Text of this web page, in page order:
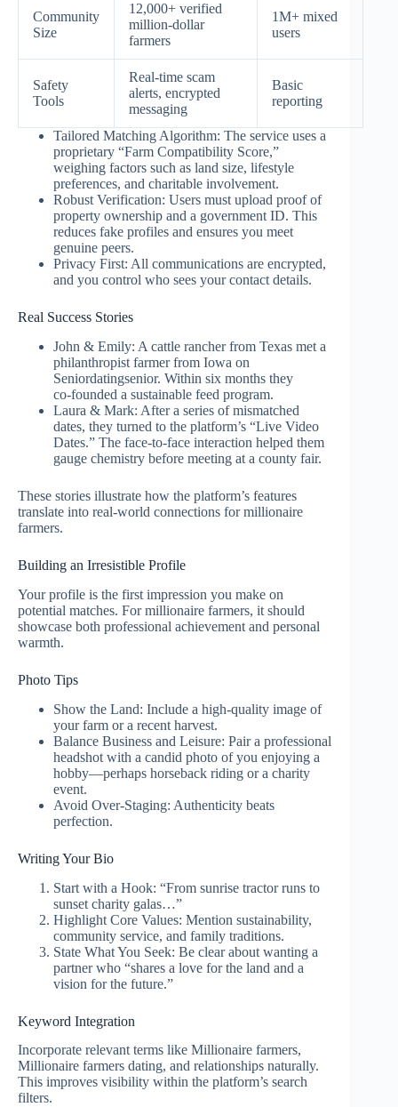
Community
Size
12,000+ verified
million‑dollar
farmers
1M+ mixed
users
Safety
Tools
Real‑time scam
alerts, encrypted
messaging
Basic
reporting
Tailored Matching Algorithm: The service uses a
proprietary “Farm Compatibility Score,”
weighing factors such as land size, lifestyle
preferences, and charitable involvement.
Robust Verification: Users must upload proof of
property ownership and a government ID. This
reduces fake profiles and ensures you meet
genuine peers.
Privacy First: All communications are encrypted,
and you control who sees your contact details.
Real Success Stories
John & Emily: A cattle rancher from Texas met a
philanthropist farmer from Iowa on
Seniordatingsenior. Within six months they
co‑founded a sustainable feed program.
Laura & Mark: After a series of mismatched
dates, they turned to the platform’s “Live Video
Dates.” The face‑to‑face interaction helped them
gauge chemistry before meeting at a county fair.
These stories illustrate how the platform’s features
translate into real‑world connections for millionaire
farmers.
Building an Irresistible Profile
Your profile is the first impression you make on
potential matches. For millionaire farmers, it should
showcase both professional achievement and personal
warmth.
Photo Tips
Show the Land: Include a high‑quality image of
your farm or a recent harvest.
Balance Business and Leisure: Pair a professional
headshot with a candid photo of you enjoying a
hobby—perhaps horseback riding or a charity
event.
Avoid Over‑Staging: Authenticity beats
perfection.
Writing Your Bio
Start with a Hook: “From sunrise tractor runs to
sunset charity galas…”
Highlight Core Values: Mention sustainability,
community service, and family traditions.
State What You Seek: Be clear about wanting a
partner who “shares a love for the land and a
vision for the future.”
Keyword Integration
Incorporate relevant terms like Millionaire farmers,
Millionaire farmers dating, and relationships naturally.
This improves visibility within the platform’s search
filters.